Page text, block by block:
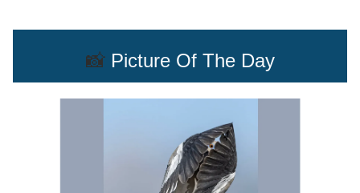
📸Picture Of The Day